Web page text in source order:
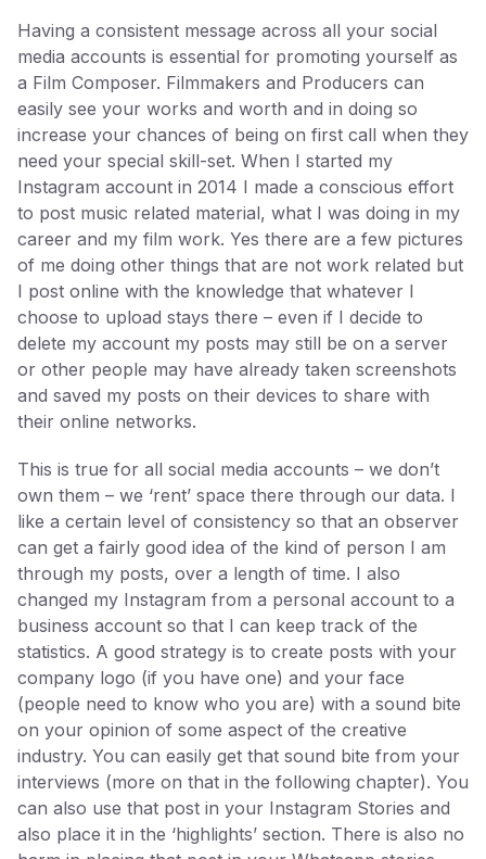
Having a consistent message across all your social
media accounts is essential for promoting yourself as
a Film Composer. Filmmakers and Producers can
easily see your works and worth and in doing so
increase your chances of being on first call when they
need your special skill-set. When I started my
Instagram account in 2014 I made a conscious effort
to post music related material, what I was doing in my
career and my film work. Yes there are a few pictures
of me doing other things that are not work related but
I post online with the knowledge that whatever I
choose to upload stays there – even if I decide to
delete my account my posts may still be on a server
or other people may have already taken screenshots
and saved my posts on their devices to share with
their online networks.
This is true for all social media accounts – we don’t
own them – we ‘rent’ space there through our data. I
like a certain level of consistency so that an observer
can get a fairly good idea of the kind of person I am
through my posts, over a length of time. I also
changed my Instagram from a personal account to a
business account so that I can keep track of the
statistics. A good strategy is to create posts with your
company logo (if you have one) and your face
(people need to know who you are) with a sound bite
on your opinion of some aspect of the creative
industry. You can easily get that sound bite from your
interviews (more on that in the following chapter). You
can also use that post in your Instagram Stories and
also place it in the ‘highlights’ section. There is also no